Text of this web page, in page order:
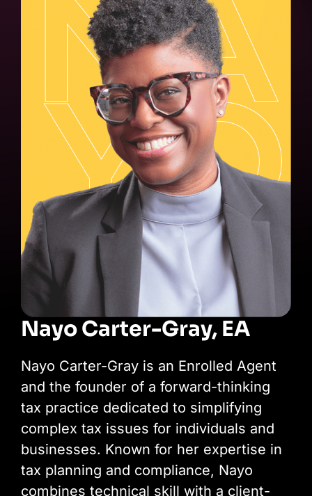
Nayo Carter-Gray, EA
Nayo Carter-Gray is an Enrolled Agent
and the founder of a forward-thinking
tax practice dedicated to simplifying
complex tax issues for individuals and
businesses. Known for her expertise in
tax planning and compliance, Nayo
combines technical skill with a client-